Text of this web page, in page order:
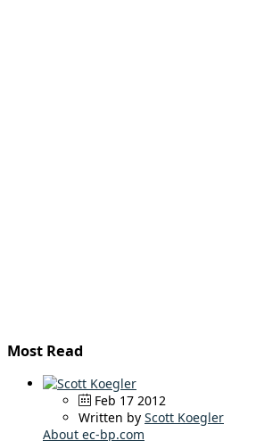
Most Read
Feb 17 2012
Written by Scott Koegler
About ec-bp.com